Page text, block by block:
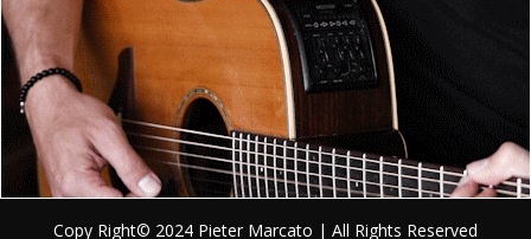
Copy Right© 2024 Pieter Marcato | All Rights Reserved